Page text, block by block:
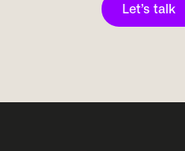
Let’s talk